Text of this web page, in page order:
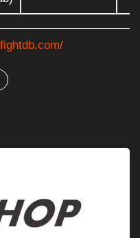
SATIRE
18, 2025